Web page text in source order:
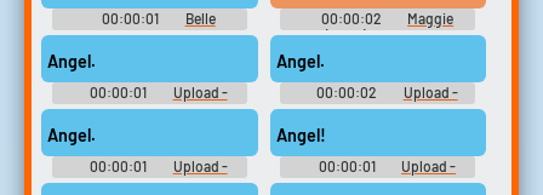
00:00:01 Belle 00:00:02
Maggie
(2022) - Season 1
Angel.
00:00:01
Upload -
Season 1
Angel.
00:00:02
Upload -
Season 1
Angel.
00:00:01
Upload -
Season 1
Angel!
00:00:01
Upload -
Season 1